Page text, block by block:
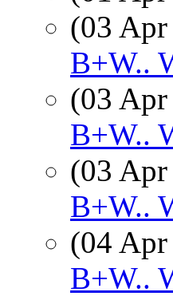
(03
B+W..
(03
B+W..
(03
B+W..
(04
B+W..